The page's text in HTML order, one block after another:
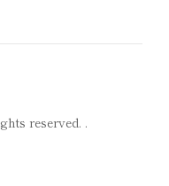
reserved. .